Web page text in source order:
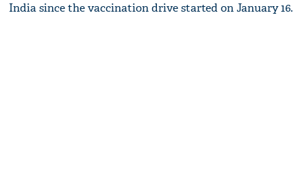
India since the vaccination drive started on January 16.